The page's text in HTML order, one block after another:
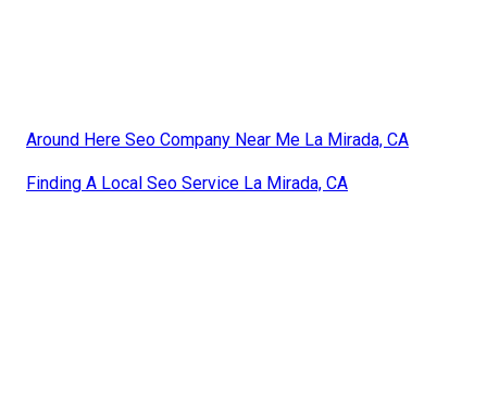
Around Here Seo Company Near Me La Mirada, CA
Finding A Local Seo Service La Mirada, CA